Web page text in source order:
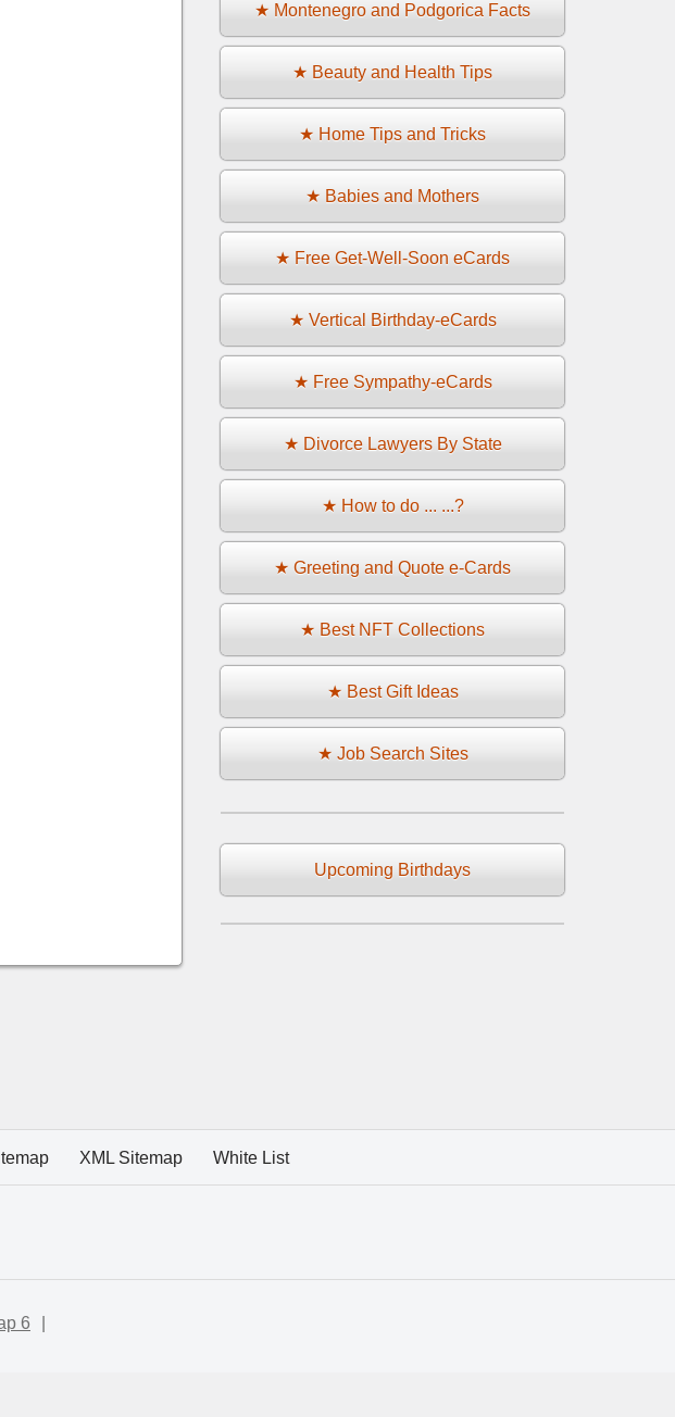
★ Montenegro and Podgorica Facts
★ Beauty and Health Tips
★ Home Tips and Tricks
★ Babies and Mothers
★ Free Get-Well-Soon eCards
★ Vertical Birthday-eCards
★ Free Sympathy-eCards
★ Divorce Lawyers By State
★ How to do ... ...?
★ Greeting and Quote e-Cards
★ Best NFT Collections
★ Best Gift Ideas
★ Job Search Sites
Upcoming Birthdays
XML Sitemap White List
6